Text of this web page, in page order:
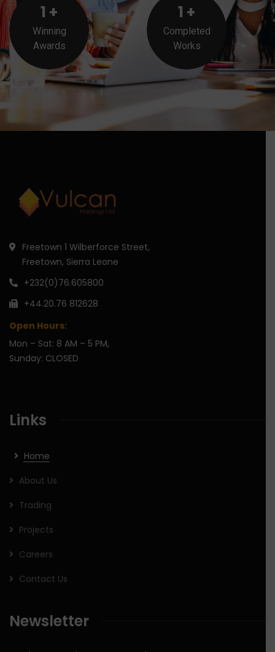
1 +
Winning
Awards
1 +
Completed
Works
Freetown 1 Wilberforce Street,
Freetown, Sierra Leone
+232(0)76.605800
+44.20.76 812628
Open Hours:
Mon – Sat: 8 AM – 5 PM,
Sunday: CLOSED
Links
Home
About Us
Trading
Projects
Careers
Contact Us
Newsletter